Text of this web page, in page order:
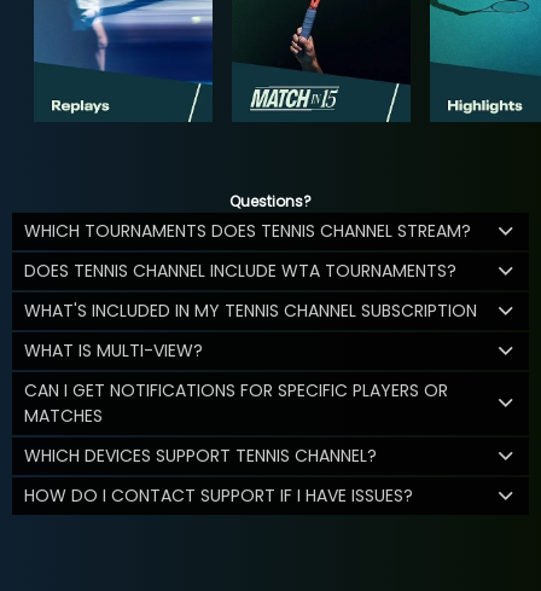
Questions?
WHICH TOURNAMENTS DOES TENNIS CHANNEL STREAM?
DOES TENNIS CHANNEL INCLUDE WTA TOURNAMENTS?
WHAT'S INCLUDED IN MY TENNIS CHANNEL SUBSCRIPTION
WHAT IS MULTI-VIEW?
CAN I GET NOTIFICATIONS FOR SPECIFIC PLAYERS OR
MATCHES
WHICH DEVICES SUPPORT TENNIS CHANNEL?
HOW DO I CONTACT SUPPORT IF I HAVE ISSUES?